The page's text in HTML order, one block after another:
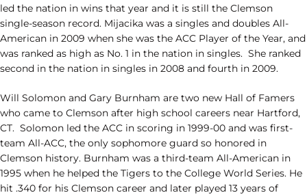
led the nation in wins that year and it is still the Clemson
single-season record. Mijacika was a singles and doubles All-
American in 2009 when she was the ACC Player of the Year, and
was ranked as high as No. 1 in the nation in singles. She ranked
second in the nation in singles in 2008 and fourth in 2009.
Will Solomon and Gary Burnham are two new Hall of Famers
who came to Clemson after high school careers near Hartford,
CT. Solomon led the ACC in scoring in 1999-00 and was first-
team All-ACC, the only sophomore guard so honored in
Clemson history. Burnham was a third-team All-American in
1995 when he helped the Tigers to the College World Series. He
hit .340 for his Clemson career and later played 13 years of